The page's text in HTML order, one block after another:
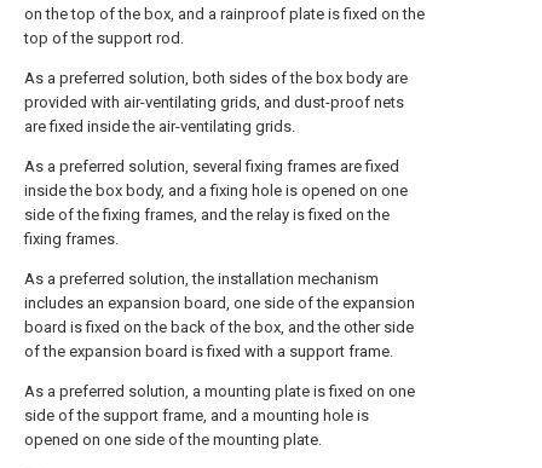
on the top of the box, and a rainproof plate is fixed on the
top of the support rod.
As a preferred solution, both sides of the box body are
provided with air-ventilating grids, and dust-proof nets
are fixed inside the air-ventilating grids.
As a preferred solution, several fixing frames are fixed
inside the box body, and a fixing hole is opened on one
side of the fixing frames, and the relay is fixed on the
fixing frames.
As a preferred solution, the installation mechanism
includes an expansion board, one side of the expansion
board is fixed on the back of the box, and the other side
of the expansion board is fixed with a support frame.
As a preferred solution, a mounting plate is fixed on one
side of the support frame, and a mounting hole is
opened on one side of the mounting plate.